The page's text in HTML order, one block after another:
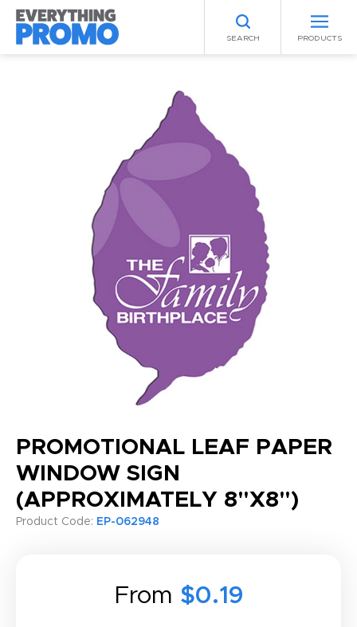
SEARCH PRODUCTS
PROMOTIONAL LEAF PAPER
WINDOW SIGN
(APPROXIMATELY 8"X8")
Product Code: EP-062948
From $0.19